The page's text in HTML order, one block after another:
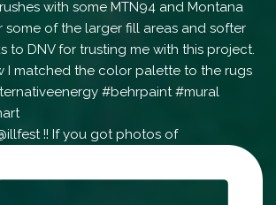
!! If you got photos of